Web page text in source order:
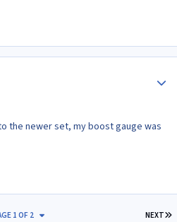
the newer set, my boost gauge was
NEXT
1 OF 2